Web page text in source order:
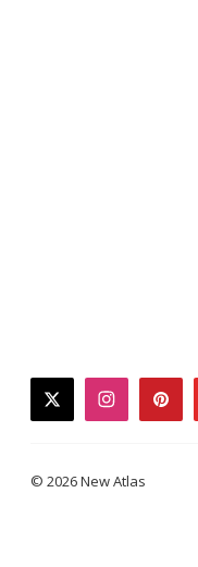
twitterinstagram
© 2026 New Atlas